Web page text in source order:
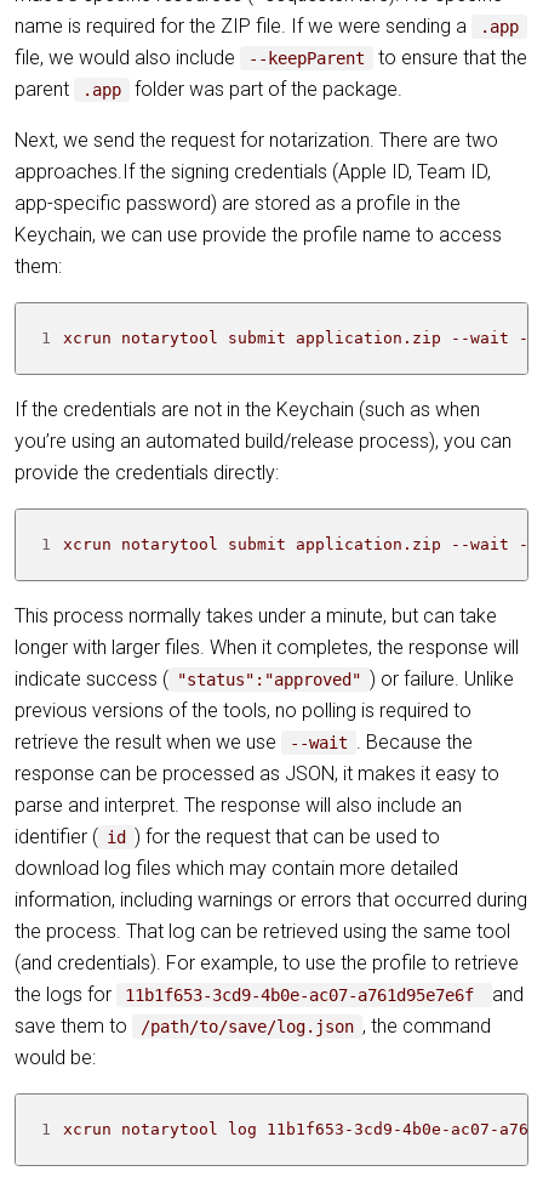
name is required for the ZIP file. If we were sending a
.app
file, we would also include --keepParent
to ensure that the
parent
.app folder was part of the package.
Next, we send the request for notarization. There are two
approaches.If the signing credentials (Apple ID, Team ID,
app-specific password) are stored as a profile in the
Keychain, we can use provide the profile name to access
them:
1 xcrun notarytool submit application.zip --wait
If the credentials are not in the Keychain (such as when
you’re using an automated build/release process), you can
provide the credentials directly:
1 xcrun notarytool submit application.zip --wait
This process normally takes under a minute, but can take
longer with larger files. When it completes, the response will
indicate success ( "status":"approved" ) or failure. Unlike
previous versions of the tools, no polling is required to
retrieve the result when we use
--wait . Because the
response can be processed as JSON, it makes it easy to
parse and interpret. The response will also include an
identifier ( id ) for the request that can be used to
download log files which may contain more detailed
information, including warnings or errors that occurred during
the process. That log can be retrieved using the same tool
(and credentials). For example, to use the profile to retrieve
the logs for
11b1f653-3cd9-4b0e-ac07-a761d95e7e6f
and
save them to
/path/to/save/log.json , the command
would be:
1 xcrun notarytool log 11b1f653-3cd9-4b0e-ac07-